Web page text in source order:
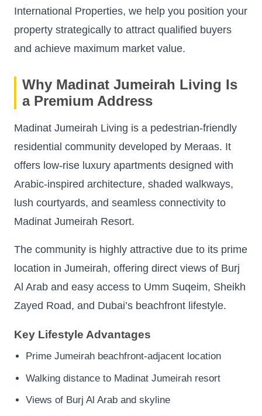
International Properties, we help you position your
property strategically to attract qualified buyers
and achieve maximum market value.
Why Madinat Jumeirah Living Is
a Premium Address
Madinat Jumeirah Living is a pedestrian-friendly
residential community developed by Meraas. It
offers low-rise luxury apartments designed with
Arabic-inspired architecture, shaded walkways,
lush courtyards, and seamless connectivity to
Madinat Jumeirah Resort.
The community is highly attractive due to its prime
location in Jumeirah, offering direct views of Burj
Al Arab and easy access to Umm Suqeim, Sheikh
Zayed Road, and Dubai’s beachfront lifestyle.
Key Lifestyle Advantages
Prime Jumeirah beachfront-adjacent location
Walking distance to Madinat Jumeirah resort
Views of Burj Al Arab and skyline